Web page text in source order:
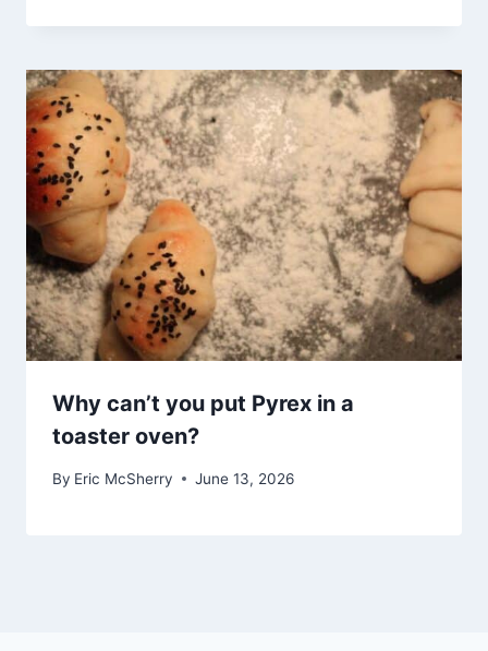
Why can’t you put Pyrex in a
toaster oven?
By Eric McSherry June 13, 2026